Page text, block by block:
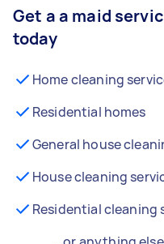
Get a a maid
today
Home cleaning
Residential homes
General house
House cleaning
Residential cleaning